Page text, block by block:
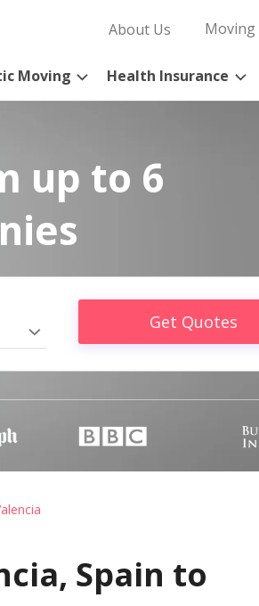
About Us
Moving Health Insurance
up to 6
Get Quotes
Spain to